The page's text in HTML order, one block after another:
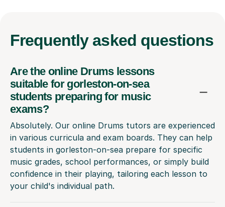
Frequently asked questions
Are the online Drums lessons
suitable for gorleston-on-sea
students preparing for music
exams?
Absolutely. Our online Drums tutors are experienced
in various curricula and exam boards. They can help
students in gorleston-on-sea prepare for specific
music grades, school performances, or simply build
confidence in their playing, tailoring each lesson to
your child's individual path.